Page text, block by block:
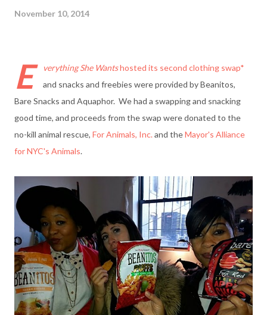
November 10, 2014
E verything She Wantshosted its second clothing swap*
and snacks and freebies were provided by Beanitos,
Bare Snacks and Aquaphor. We had a swapping and snacking
good time, and proceeds from the swap were donated to the
no-kill animal rescue, For Animals, Inc.and theMayor's Alliance
for NYC's Animals.